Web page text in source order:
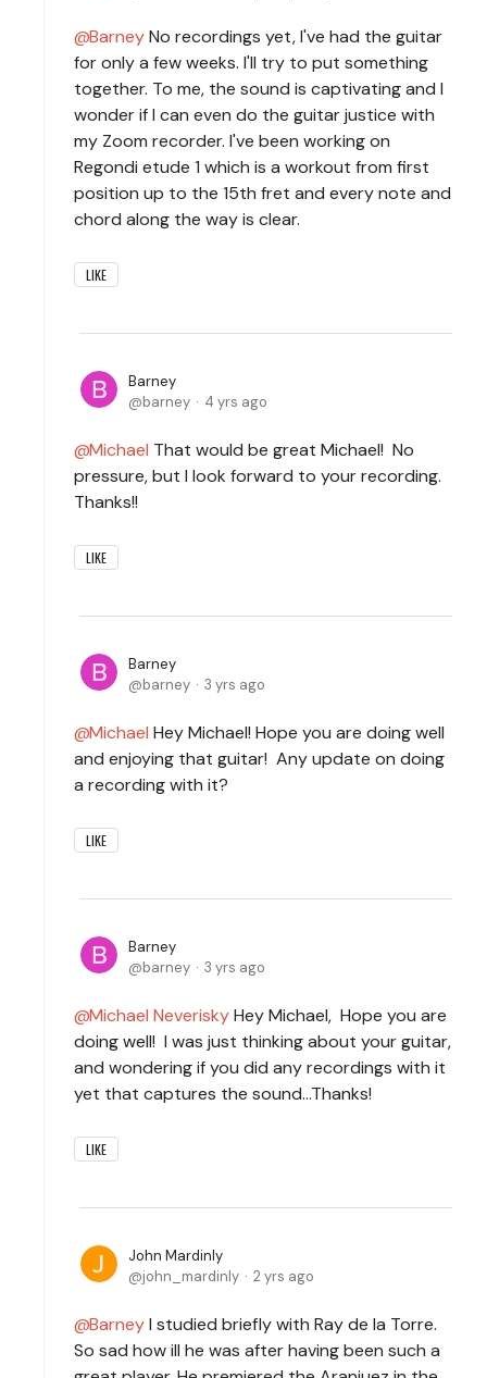
BarneyNo recordings yet, I've had the guitar
for only a few weeks. I'll try to put something
together. To me, the sound is captivating and I
wonder if I can even do the guitar justice with
my Zoom recorder. I've been working on
Regondi etude 1 which is a workout from first
position up to the 15th fret and every note and
chord along the way is clear.
LIKE
Barney
barney
4 yrs ago
Michael That would be great Michael! No
pressure, but I look forward to your recording.
Thanks!!
LIKE
Barney
barney
3 yrs ago
Michael Hey Michael! Hope you are doing well
and enjoying that guitar! Any update on doing
a recording with it?
LIKE
Barney
barney
3 yrs ago
Michael NeveriskyHey Michael, Hope you are
doing well! I was just thinking about your guitar,
and wondering if you did any recordings with it
yet that captures the sound...Thanks!
LIKE
John Mardinly
john_mardinly
2 yrs ago
BarneyI studied briefly with Ray de la Torre.
So sad how ill he was after having been such a